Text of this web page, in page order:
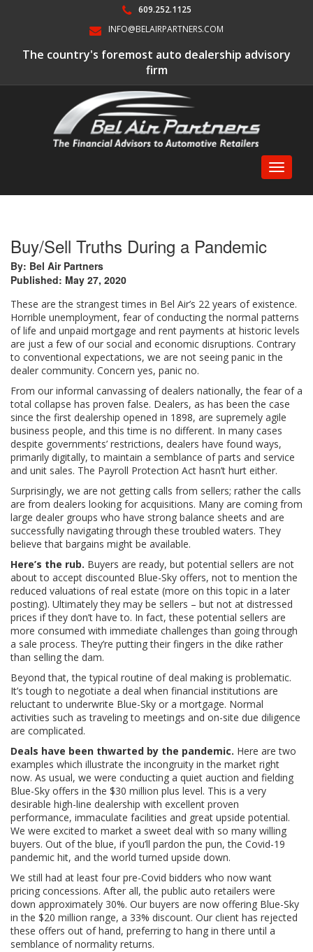
609.252.1125
INFO@BELAIRPARTNERS.COM
The country's foremost auto dealership advisory
firm
Toggle
Buy/Sell Truths During a Pandemic
By: Bel Air Partners
Published: May 27, 2020
These are the strangest times in Bel Air’s 22 years of existence.
Horrible unemployment, fear of conducting the normal patterns
of life and unpaid mortgage and rent payments at historic levels
are just a few of our social and economic disruptions. Contrary
to conventional expectations, we are not seeing panic in the
dealer community. Concern yes, panic no.
From our informal canvassing of dealers nationally, the fear of a
total collapse has proven false. Dealers, as has been the case
since the first dealership opened in 1898, are supremely agile
business people, and this time is no different. In many cases
despite governments’ restrictions, dealers have found ways,
primarily digitally, to maintain a semblance of parts and service
and unit sales. The Payroll Protection Act hasn’t hurt either.
Surprisingly, we are not getting calls from sellers; rather the calls
are from dealers looking for acquisitions. Many are coming from
large dealer groups who have strong balance sheets and are
successfully navigating through these troubled waters. They
believe that bargains might be available.
Here’s the rub. Buyers are ready, but potential sellers are not
about to accept discounted Blue-Sky offers, not to mention the
reduced valuations of real estate (more on this topic in a later
posting). Ultimately they may be sellers – but not at distressed
prices if they don’t have to. In fact, these potential sellers are
more consumed with immediate challenges than going through
a sale process. They’re putting their fingers in the dike rather
than selling the dam.
Beyond that, the typical routine of deal making is problematic.
It’s tough to negotiate a deal when financial institutions are
reluctant to underwrite Blue-Sky or a mortgage. Normal
activities such as traveling to meetings and on-site due diligence
are complicated.
Deals have been thwarted by the pandemic. Here are two
examples which illustrate the incongruity in the market right
now. As usual, we were conducting a quiet auction and fielding
Blue-Sky offers in the $30 million plus level. This is a very
desirable high-line dealership with excellent proven
performance, immaculate facilities and great upside potential.
We were excited to market a sweet deal with so many willing
buyers. Out of the blue, if you’ll pardon the pun, the Covid-19
pandemic hit, and the world turned upside down.
We still had at least four pre-Covid bidders who now want
pricing concessions. After all, the public auto retailers were
down approximately 30%. Our buyers are now offering Blue-Sky
in the $20 million range, a 33% discount. Our client has rejected
these offers out of hand, preferring to hang in there until a
semblance of normality returns.